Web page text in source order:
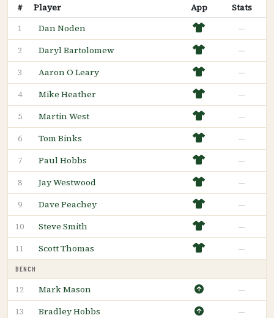
# Player App Stats
1 Dan Noden —
2 Daryl Bartolomew —
3 Aaron O Leary —
4 Mike Heather —
5 Martin West —
6 Tom Binks —
7 Paul Hobbs —
8 Jay Westwood —
9 Dave Peachey —
10 Steve Smith —
11 Scott Thomas —
BENCH
12 Mark Mason —
13 Bradley Hobbs —